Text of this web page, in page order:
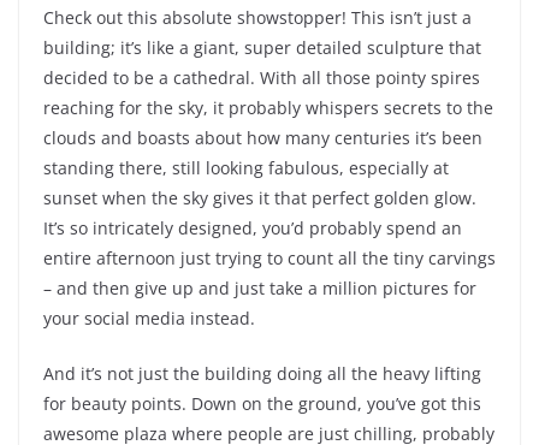
Check out this absolute showstopper! This isn’t just a
building; it’s like a giant, super detailed sculpture that
decided to be a cathedral. With all those pointy spires
reaching for the sky, it probably whispers secrets to the
clouds and boasts about how many centuries it’s been
standing there, still looking fabulous, especially at
sunset when the sky gives it that perfect golden glow.
It’s so intricately designed, you’d probably spend an
entire afternoon just trying to count all the tiny carvings
– and then give up and just take a million pictures for
your social media instead.
And it’s not just the building doing all the heavy lifting
for beauty points. Down on the ground, you’ve got this
awesome plaza where people are just chilling, probably